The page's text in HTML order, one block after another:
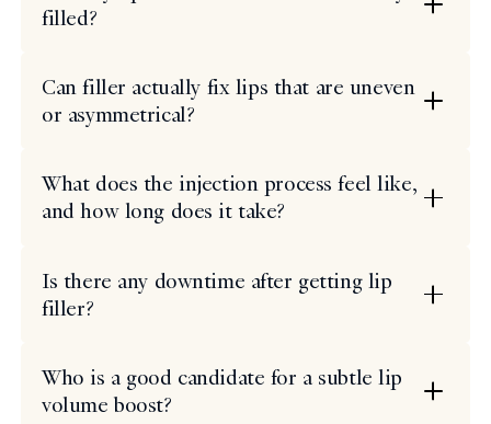
filled?
Can filler actually fix lips that are uneven
or asymmetrical?
What does the injection process feel like,
and how long does it take?
Is there any downtime after getting lip
filler?
Who is a good candidate for a subtle lip
volume boost?